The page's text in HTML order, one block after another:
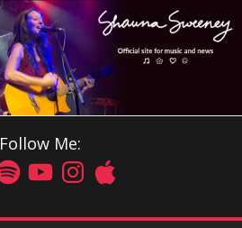
Follow Me: